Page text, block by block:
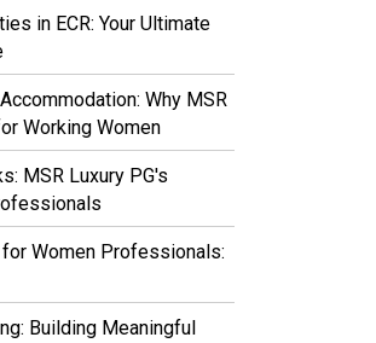
in ECR: Your Ultimate
Why MSR
Working Women
MSR Luxury PG's
Women Professionals:
Building Meaningful